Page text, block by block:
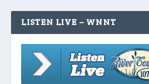
LISTEN LIVE – WNNT